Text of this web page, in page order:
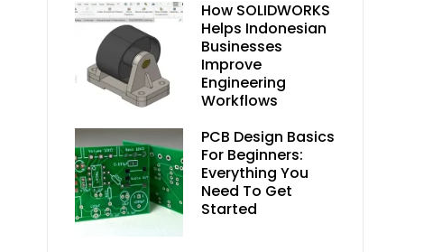
How SOLIDWORKS
Helps Indonesian
Businesses
Improve
Engineering
Workflows
PCB Design Basics
For Beginners:
Everything You
Need To Get
Started